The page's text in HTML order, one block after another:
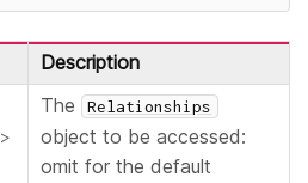
Description
>
The Relationships
object to be accessed:
omit for the default